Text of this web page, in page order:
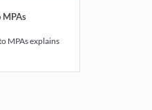
MPAs explains